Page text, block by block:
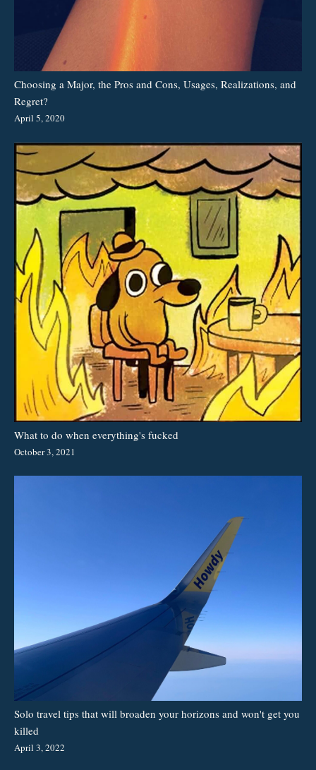
Choosing a Major, the Pros and Cons, Usages, Realizations, and
Regret?
April 5, 2020
What to do when everything's fucked
October 3, 2021
Solo travel tips that will broaden your horizons and won't get you
killed
April 3, 2022